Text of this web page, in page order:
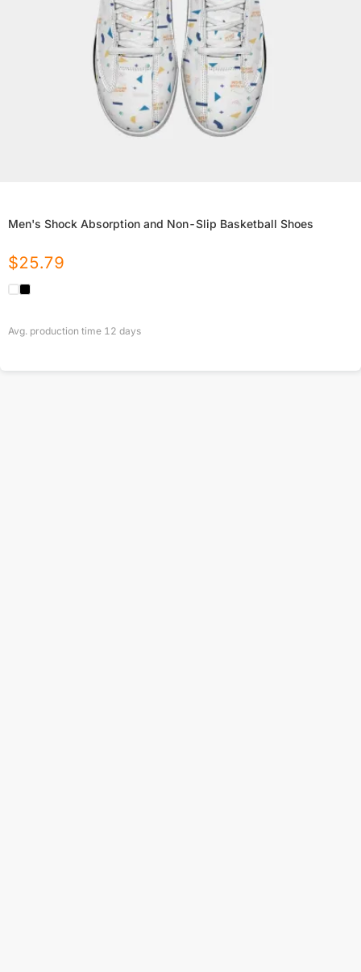
Men's Shock Absorption and Non-Slip Basketball Shoes
$25.79
Avg. production time 12 days